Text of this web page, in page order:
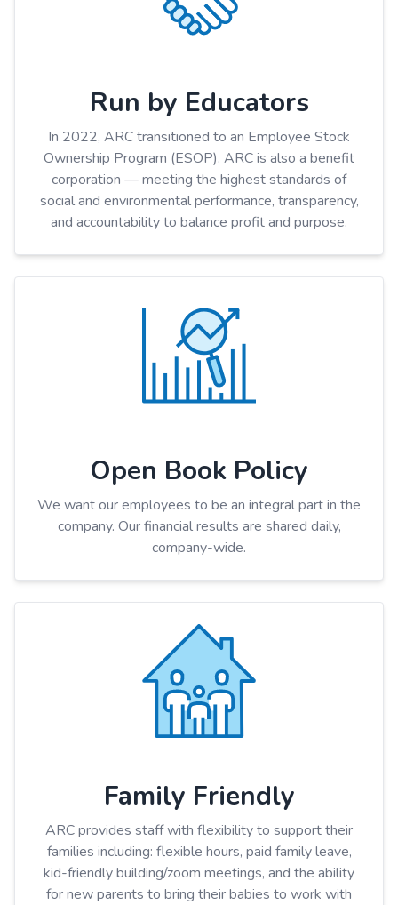
Run by Educators
In 2022, ARC transitioned to an Employee Stock
Ownership Program (ESOP). ARC is also a benefit
corporation — meeting the highest standards of
social and environmental performance, transparency,
and accountability to balance profit and purpose.
Open Book Policy
We want our employees to be an integral part in the
company. Our financial results are shared daily,
company-wide.
Family Friendly
ARC provides staff with flexibility to support their
families including: flexible hours, paid family leave,
kid-friendly building/zoom meetings, and the ability
for new parents to bring their babies to work with